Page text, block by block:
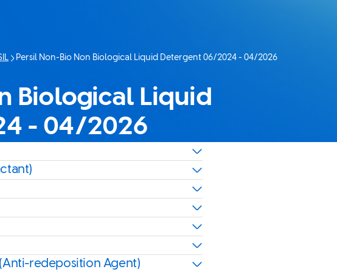
Current page:
Persil Non-Bio Non Biological Liquid Detergent 06/2024 - 04/2026
Biological Liquid
- 04/2026
(Anti-redeposition Agent)